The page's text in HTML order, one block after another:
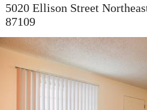
5020 Ellison Street
87109